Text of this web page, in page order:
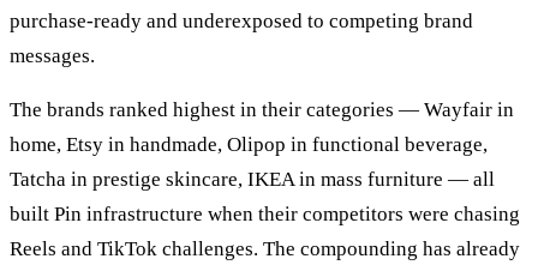
purchase-ready and underexposed to competing brand
messages.
The brands ranked highest in their categories — Wayfair in
home, Etsy in handmade, Olipop in functional beverage,
Tatcha in prestige skincare, IKEA in mass furniture — all
built Pin infrastructure when their competitors were chasing
Reels and TikTok challenges. The compounding has already